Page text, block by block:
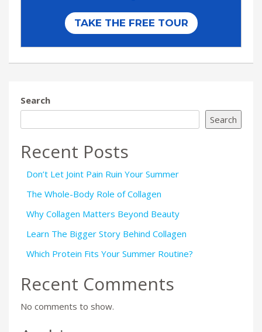
Search
Search
Recent Posts
Don’t Let Joint Pain Ruin Your Summer
The Whole-Body Role of Collagen
Why Collagen Matters Beyond Beauty
Learn The Bigger Story Behind Collagen
Which Protein Fits Your Summer Routine?
Recent Comments
No comments to show.